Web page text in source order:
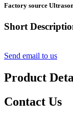
Factory source
Short
Send email to us
Product
Contact Us